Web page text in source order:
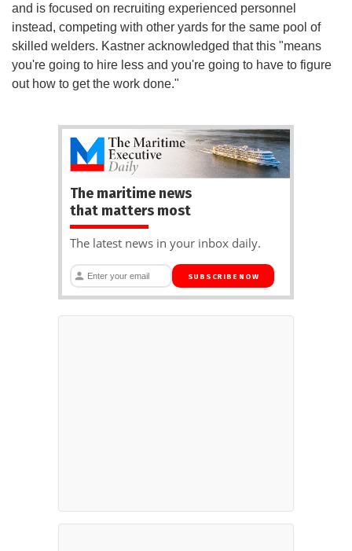
and is focused on recruiting experienced personnel
instead, competing with other yards for the same pool of
skilled welders. Kastner acknowledged that this "means
you're going to hire less and you're going to have to figure
out how to get the work done."
The maritime news
that matters most
The latest news in your inbox daily.
SUBSCRIBE NOW